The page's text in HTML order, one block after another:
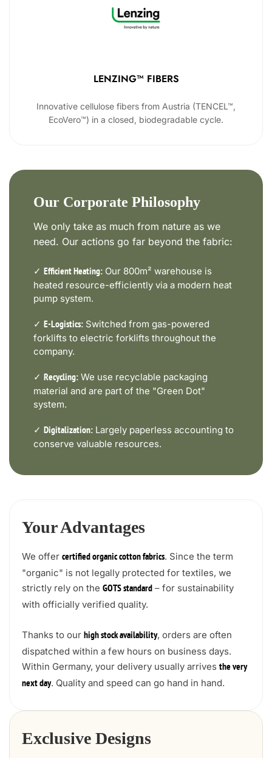
LENZING™ FIBERS
Innovative cellulose fibers from Austria (TENCEL™,
EcoVero™) in a closed, biodegradable cycle.
Our Corporate Philosophy
We only take as much from nature as we
need. Our actions go far beyond the fabric:
✓ Efficient Heating: Our 800m² warehouse is
heated resource-efficiently via a modern heat
pump system.
✓ E-Logistics: Switched from gas-powered
forklifts to electric forklifts throughout the
company.
✓ Recycling: We use recyclable packaging
material and are part of the "Green Dot"
system.
✓ Digitalization: Largely paperless accounting to
conserve valuable resources.
Your Advantages
We offer certified organic cotton fabrics. Since the term
"organic" is not legally protected for textiles, we
strictly rely on the GOTS standard – for sustainability
with officially verified quality.
Thanks to our high stock availability, orders are often
dispatched within a few hours on business days.
Within Germany, your delivery usually arrives the very
next day. Quality and speed can go hand in hand.
Exclusive Designs